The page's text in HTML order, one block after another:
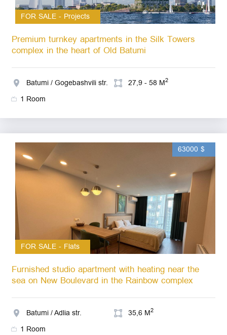
FOR SALE - Projects
Premium turnkey apartments in the Silk Towers
complex in the heart of Old Batumi
Batumi / Gogebashvili str. 27,9 - 58 M2
1 Room
63000 $
FOR SALE - Flats
Furnished studio apartment with heating near the
sea on New Boulevard in the Rainbow complex
Batumi / Adlia str. 35,6 M2
1 Room